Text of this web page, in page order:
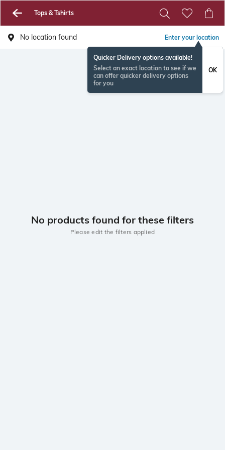
Tops & Tshirts
No location found Enter your location
Quicker Delivery options available!
Select an exact location to see if we
can offer quicker delivery options
for you
OK
No products found for these filters
Please edit the filters applied